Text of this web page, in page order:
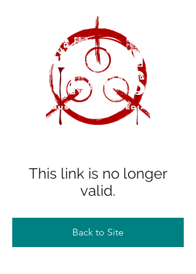
This link is no longer
valid.
Back to Site